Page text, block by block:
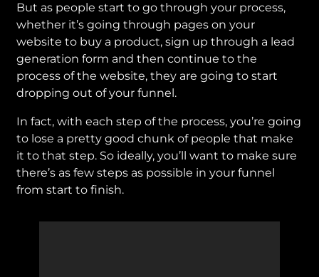
But as people start to go through your process,
whether it’s going through pages on your
website to buy a product, sign up through a lead
generation form and then continue to the
process of the website, they are going to start
dropping out of your funnel.
In fact, with each step of the process, you’re going
to lose a pretty good chunk of people that make
it to that step. So ideally, you’ll want to make sure
there’s as few steps as possible in your funnel
from start to finish.